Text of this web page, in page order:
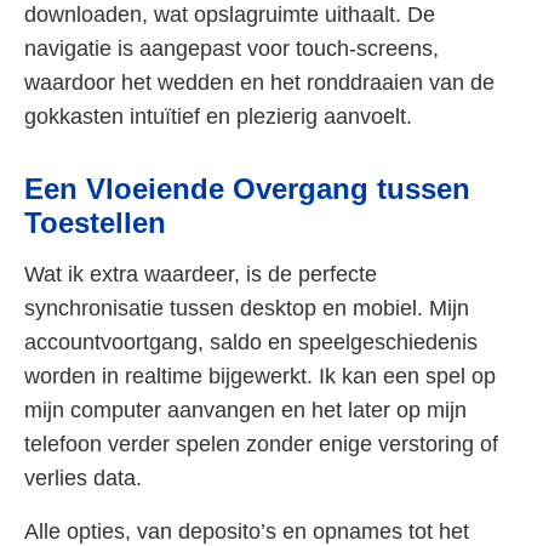
downloaden, wat opslagruimte uithaalt. De
navigatie is aangepast voor touch-screens,
waardoor het wedden en het ronddraaien van de
gokkasten intuïtief en plezierig aanvoelt.
Een Vloeiende Overgang tussen
Toestellen
Wat ik extra waardeer, is de perfecte
synchronisatie tussen desktop en mobiel. Mijn
accountvoortgang, saldo en speelgeschiedenis
worden in realtime bijgewerkt. Ik kan een spel op
mijn computer aanvangen en het later op mijn
telefoon verder spelen zonder enige verstoring of
verlies data.
Alle opties, van deposito’s en opnames tot het